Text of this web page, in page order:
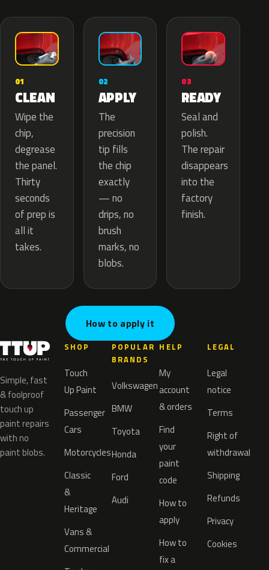
01
CLEAN
Wipe the
chip,
degrease
the panel.
Thirty
seconds
of prep is
all it
takes.
02
APPLY
The
precision
tip fills
the chip
exactly
— no
drips, no
brush
marks, no
blobs.
03
READY
Seal and
polish.
The repair
disappears
into the
factory
finish.
How to apply it
Simple, fast
& foolproof
touch up
paint repairs
with no
paint blobs.
SHOP
Touch
Up Paint
Passenger
Cars
Motorcycles
Classic
&
Heritage
Vans &
Commercial
POPULAR
BRANDS
Volkswagen
BMW
Toyota
Honda
Ford
Audi
HELP
My
account
& orders
Find
your
paint
code
How to
apply
How to
fix a
LEGAL
Legal
notice
Terms
Right of
withdrawal
Shipping
Refunds
Privacy
Cookies